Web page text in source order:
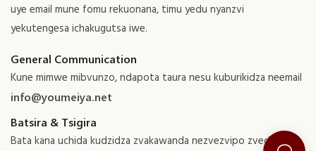
uye email mune fomu rekuonana, timu yedu nyanzvi
yekutengesa ichakugutsa iwe.
General Communication
Kune mimwe mibvunzo, ndapota taura nesu kuburikidza neemail
info@youmeiya.net
Batsira & Tsigira
Bata kana uchida kudzidza zvakawanda nezvezvipo zvedu